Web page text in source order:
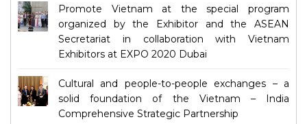
Promote Vietnam at the special program
organized by the Exhibitor and the ASEAN
Secretariat in collaboration with Vietnam
Exhibitors at EXPO 2020 Dubai
Cultural and people-to-people exchanges – a
solid foundation of the Vietnam – India
Comprehensive Strategic Partnership